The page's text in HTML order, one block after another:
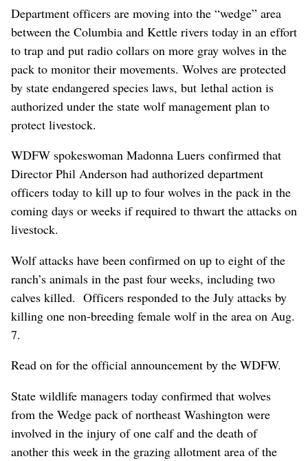
Department officers are moving into the “wedge” area
between the Columbia and Kettle rivers today in an effort
to trap and put radio collars on more gray wolves in the
pack to monitor their movements. Wolves are protected
by state endangered species laws, but lethal action is
authorized under the state wolf management plan to
protect livestock.
WDFW spokeswoman Madonna Luers confirmed that
Director Phil Anderson had authorized department
officers today to kill up to four wolves in the pack in the
coming days or weeks if required to thwart the attacks on
livestock.
Wolf attacks have been confirmed on up to eight of the
ranch’s animals in the past four weeks, including two
calves killed. Officers responded to the July attacks by
killing one non-breeding female wolf in the area on Aug.
7.
Read on for the official announcement by the WDFW.
State wildlife managers today confirmed that wolves
from the Wedge pack of northeast Washington were
involved in the injury of one calf and the death of
another this week in the grazing allotment area of the